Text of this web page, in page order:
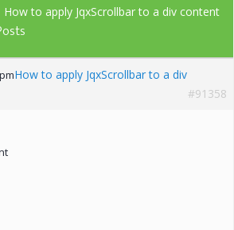
How to apply JqxScrollbar to a div content
How to apply JqxScrollbar to a div
#91358